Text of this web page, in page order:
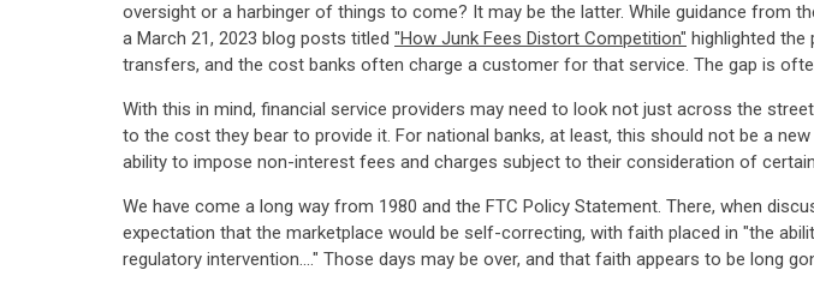
oversight or a harbinger of things to come? It may be the latter. While guidance from
a March 21, 2023 blog posts titled "How Junk Fees Distort Competition" highlighted the
transfers, and the cost banks often charge a customer for that service. The gap is
With this in mind, financial service providers may need to look not just across the
to the cost they bear to provide it. For national banks, at least, this should not be a
ability to impose non-interest fees and charges subject to their consideration of
We have come a long way from 1980 and the FTC Policy Statement. There, when
expectation that the marketplace would be self-correcting, with faith placed in "the
regulatory intervention...." Those days may be over, and that faith appears to be long